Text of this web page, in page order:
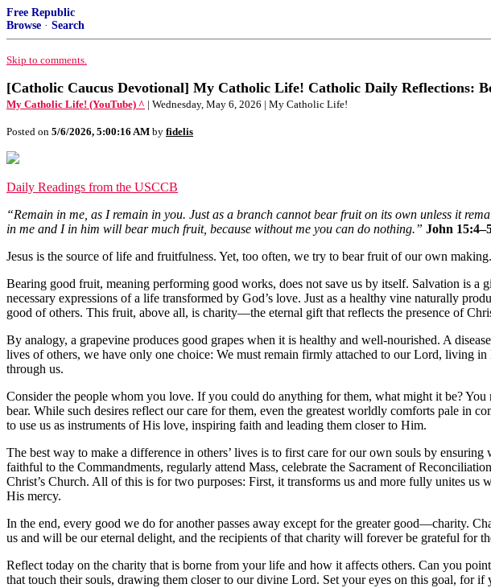
Free Republic
Browse · Search
Skip to comments.
[Catholic Caucus Devotional] My Catholic Life! Catholic Daily Reflections:
My Catholic Life! (YouTube) ^ | Wednesday, May 6, 2026 | My Catholic Life!
Posted on 5/6/2026, 5:00:16 AM by fidelis
Daily Readings from the USCCB
“Remain in me, as I remain in you. Just as a branch cannot bear fruit on its own unless it
in me and I in him will bear much fruit, because without me you can do nothing.” John
Jesus is the source of life and fruitfulness. Yet, too often, we try to bear fruit of our own
Bearing good fruit, meaning performing good works, does not save us by itself. Salvation is
necessary expressions of a life transformed by God’s love. Just as a healthy vine naturally
good of others. This fruit, above all, is charity—the eternal gift that reflects the presence of
By analogy, a grapevine produces good grapes when it is healthy and well-nourished. A
lives of others, we have only one choice: We must remain firmly attached to our Lord, living
through us.
Consider the people whom you love. If you could do anything for them, what might it be?
bear. While such desires reflect our care for them, even the greatest worldly comforts pale in
to use us as instruments of His love, inspiring faith and leading them closer to Him.
The best way to make a difference in others’ lives is to first care for our own souls by
faithful to the Commandments, regularly attend Mass, celebrate the Sacrament of
Christ’s Church. All of this is for two purposes: First, it transforms us and more fully unites
His mercy.
In the end, every good we do for another passes away except for the greater good—charity.
us and will be our eternal delight, and the recipients of that charity will forever be grateful for
Reflect today on the charity that is borne from your life and how it affects others. Can you
that touch their souls, drawing them closer to our divine Lord. Set your eyes on this goal,